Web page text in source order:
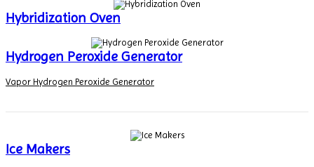
Hybridization Oven
Hydrogen Peroxide Generator
Vapor Hydrogen Peroxide Generator
Ice Makers